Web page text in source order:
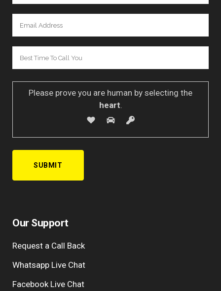
Please prove you are human by selecting the
heart.
Our Support
Request a Call Back
Whatsapp Live Chat
Facebook Live Chat